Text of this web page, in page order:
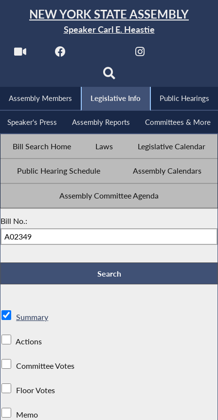
NEW YORK STATE ASSEMBLY
Speaker Carl E. Heastie
Assembly Members Legislative Info Public Hearings
Speaker's Press Assembly Reports Committees & More
Bill Search Home Laws Legislative Calendar
Public Hearing Schedule Assembly Calendars
Assembly Committee Agenda
Bill No.:
Summary
Actions
Committee Votes
Floor Votes
Memo